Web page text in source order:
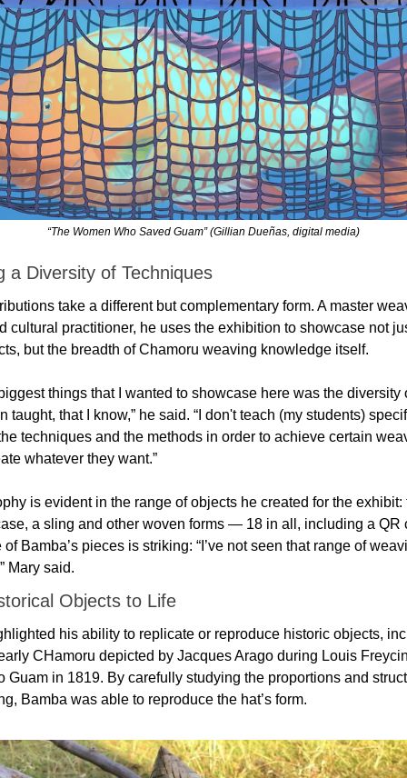
“The Women Who Saved Guam” (Gillian Dueñas, digital media)
a Diversity of Techniques
take a different but complementary form. A master
cultural practitioner, he uses the exhibition to showcase not
but the breadth of Chamoru weaving knowledge itself.
things that I wanted to showcase here was the diversity
taught, that I know,” he said. “I don't teach (my students)
techniques and the methods in order to achieve certain
whatever they want.”
is evident in the range of objects he created for the exhibit:
a sling and other woven forms — 18 in all, including a QR
Bamba’s pieces is striking: “I’ve not seen that range of
Mary said.
Objects to Life
his ability to replicate or reproduce historic objects,
CHamoru depicted by Jacques Arago during Louis
Guam in 1819. By carefully studying the proportions and
Bamba was able to reproduce the hat’s form.